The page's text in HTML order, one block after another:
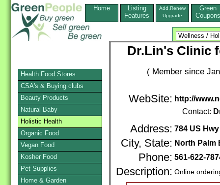
Home
Listing
Features
Add,Renew
Upgrade
Green
Coupons
Dr.Lin's Clinic
( Member since
WebSite: http://
Contact:
Address: 784 US
City, State: North Palm
Phone: 561-622-
Description: Online
Health Food Stores
CSA's & Buying clubs
Beauty Products
Natural Baby
Holistic Health
Organic Food
Vegan Food
Kosher Food
Pet Supplies
Home & Garden